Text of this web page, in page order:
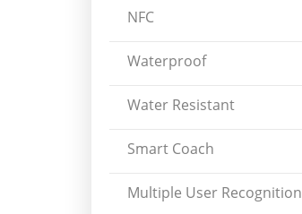
NFC
Waterproof
Water Resistant
Smart Coach
Multiple User Recognition